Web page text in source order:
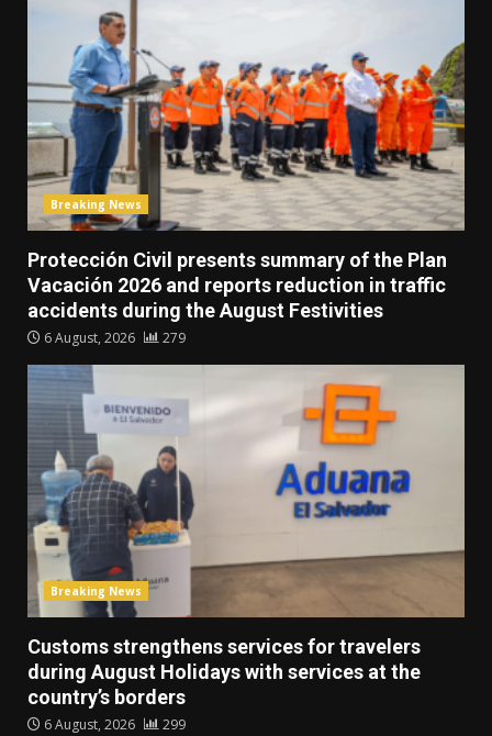
Breaking News
Protección Civil presents summary of the Plan
Vacación 2026 and reports reduction in traffic
accidents during the August Festivities
6 August, 2026 279
Breaking News
Customs strengthens services for travelers
during August Holidays with services at the
country’s borders
6 August, 2026 299